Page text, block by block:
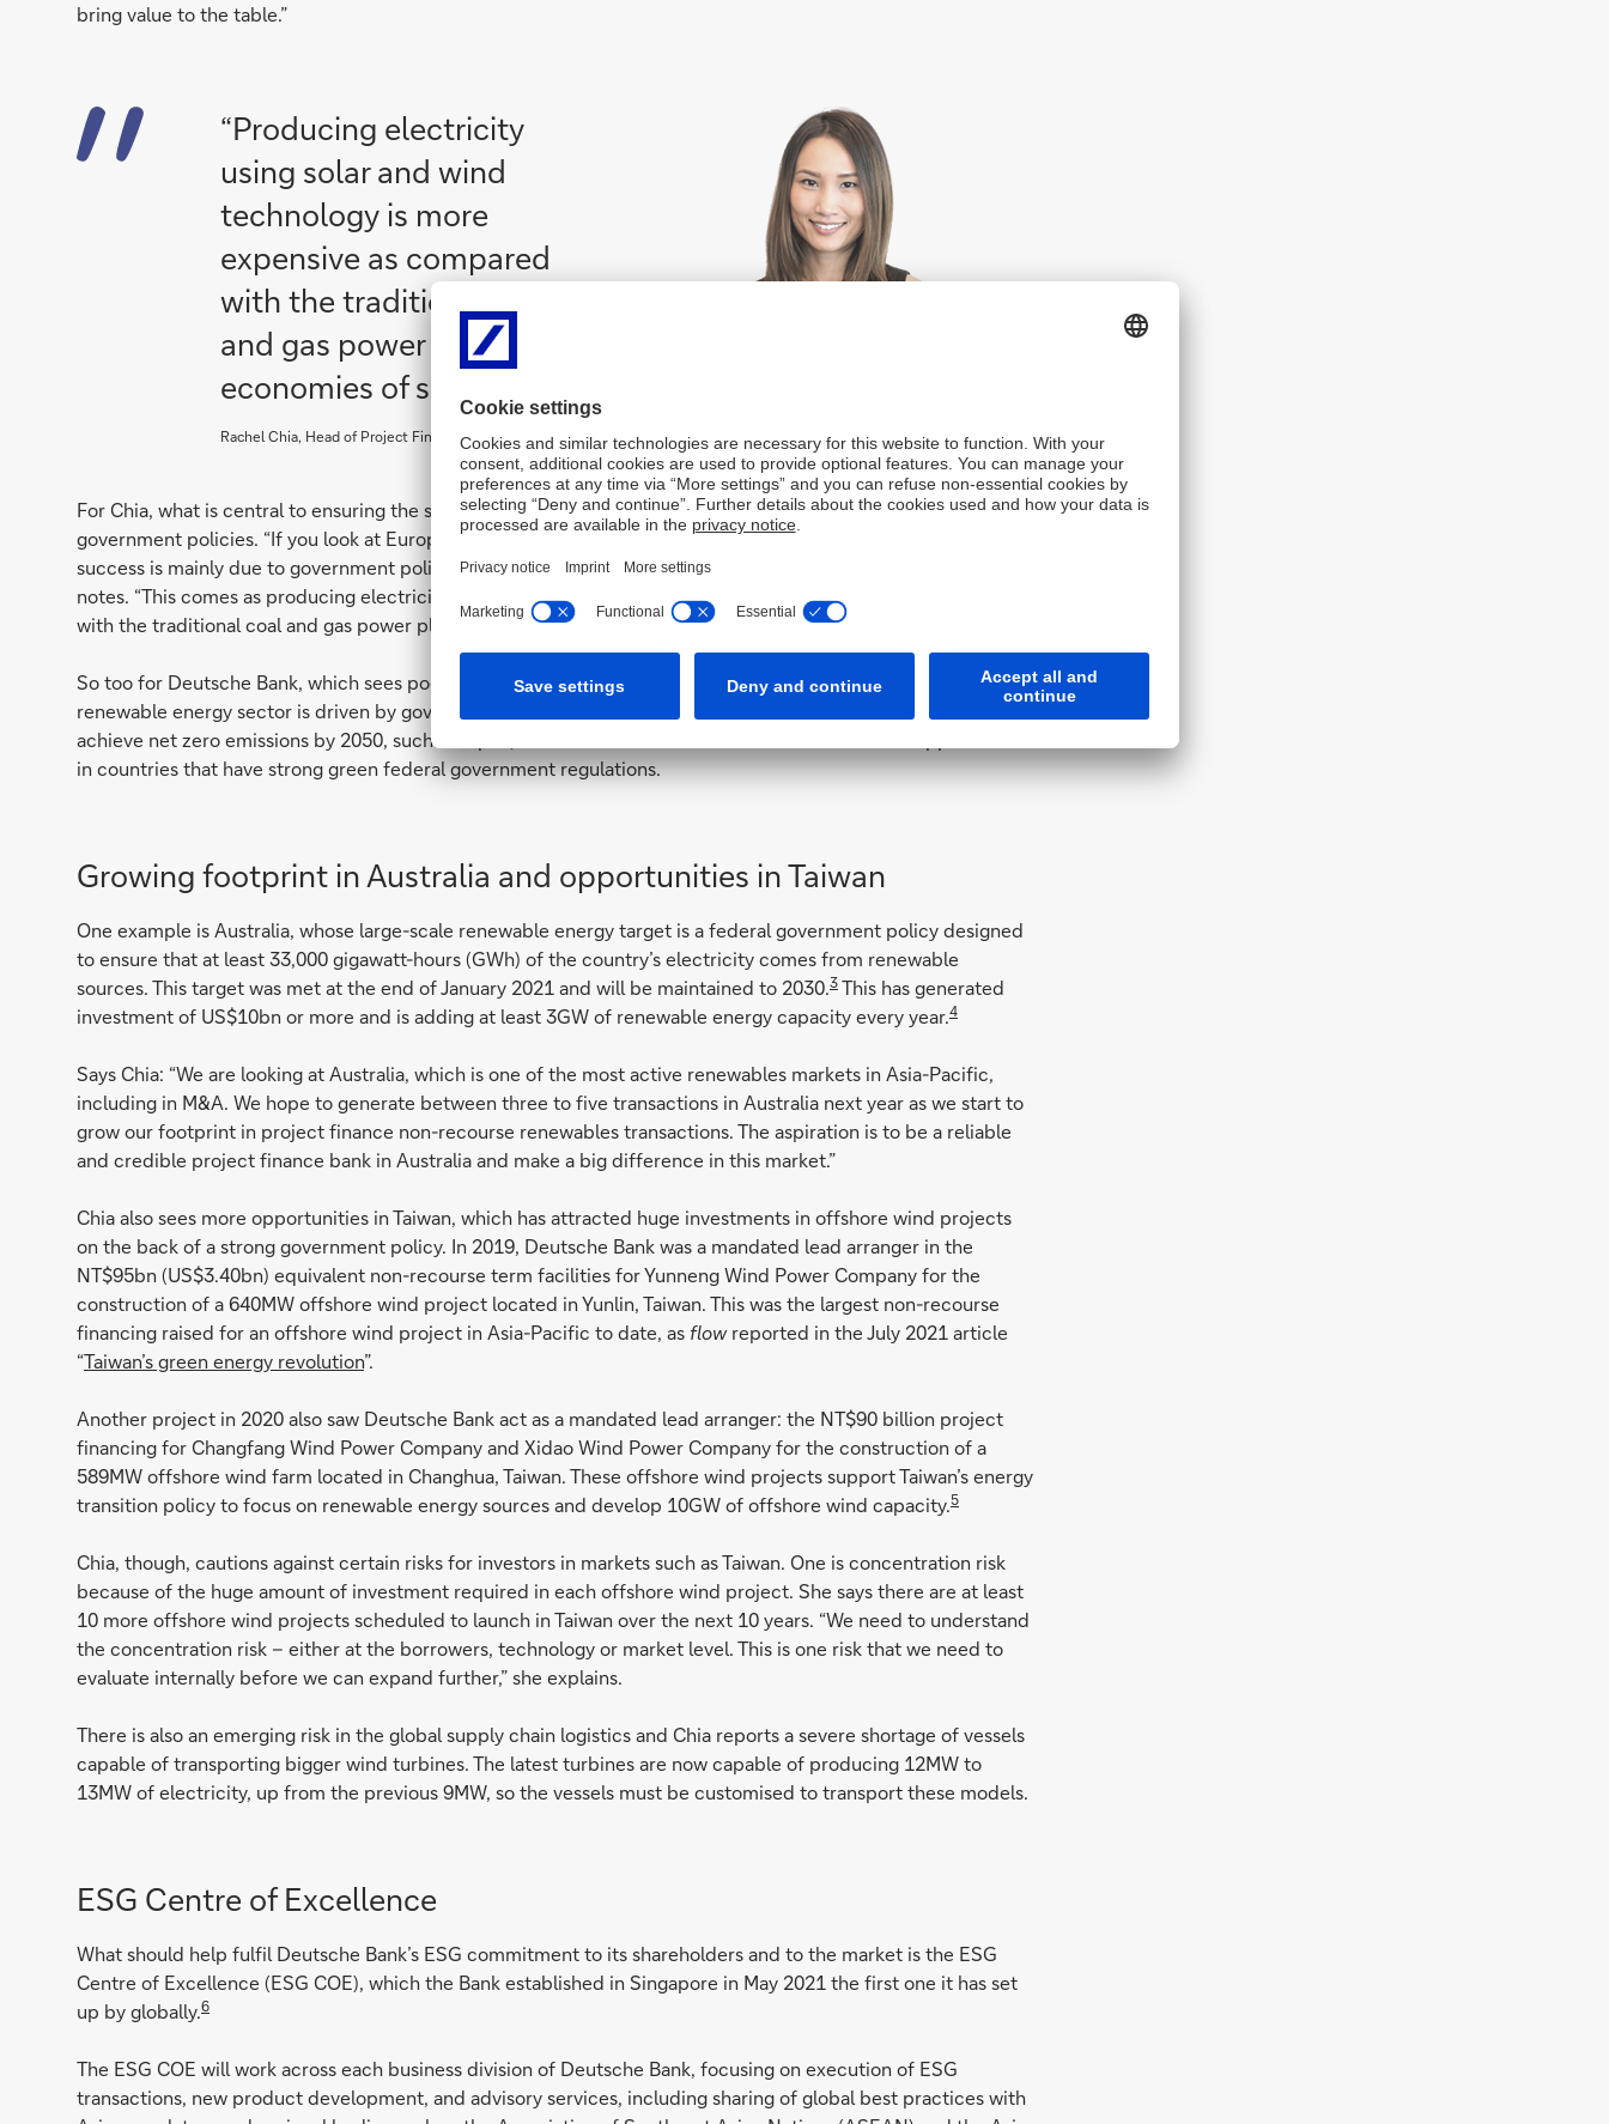
bring value to the table.”
“Producing electricity
using solar and wind
technology is more
expensive as compared
with the traditional coal
and gas power plants until
economies of scale can be achieved”
Rachel Chia, Head of Project Finance, Renewables (Asia Pacific), Deutsche Bank
For Chia, what is central to ensuring the success of the renewable energy sector from the start are robust
government policies. “If you look at Europe, which is more mature than Asia in terms of green financing, their
success is mainly due to government policies, including the provision of subsidies at the initial phase,” she
notes. “This comes as producing electricity using solar and wind technology is more expensive as compared
with the traditional coal and gas power plants until economies of scale can be achieved.”
So too for Deutsche Bank, which sees pockets of opportunities across APAC are those markets where the
renewable energy sector is driven by government policies. They include countries that have pledged to
achieve net zero emissions by 2050, such as Japan, New Zealand and South Korea. Chia also sees opportunities
in countries that have strong green federal government regulations.
Growing footprint in Australia and opportunities in Taiwan
One example is Australia, whose large-scale renewable energy target is a federal government policy designed
to ensure that at least 33,000 gigawatt-hours (GWh) of the country’s electricity comes from renewable
sources. This target was met at the end of January 2021 and will be maintained to 2030.3 This has generated
investment of US$10bn or more and is adding at least 3GW of renewable energy capacity every year.4
Says Chia: “We are looking at Australia, which is one of the most active renewables markets in Asia-Pacific,
including in M&A. We hope to generate between three to five transactions in Australia next year as we start to
grow our footprint in project finance non-recourse renewables transactions. The aspiration is to be a reliable
and credible project finance bank in Australia and make a big difference in this market.”
Chia also sees more opportunities in Taiwan, which has attracted huge investments in offshore wind projects
on the back of a strong government policy. In 2019, Deutsche Bank was a mandated lead arranger in the
NT$95bn (US$3.40bn) equivalent non-recourse term facilities for Yunneng Wind Power Company for the
construction of a 640MW offshore wind project located in Yunlin, Taiwan. This was the largest non-recourse
financing raised for an offshore wind project in Asia-Pacific to date, as flowreported in the July 2021 article
“Taiwan’s green energy revolution”.
Another project in 2020 also saw Deutsche Bank act as a mandated lead arranger: the NT$90 billion project
financing for Changfang Wind Power Company and Xidao Wind Power Company for the construction of a
589MW offshore wind farm located in Changhua, Taiwan. These offshore wind projects support Taiwan’s energy
transition policy to focus on renewable energy sources and develop 10GW of offshore wind capacity.5
Chia, though, cautions against certain risks for investors in markets such as Taiwan. One is concentration risk
because of the huge amount of investment required in each offshore wind project. She says there are at least
10 more offshore wind projects scheduled to launch in Taiwan over the next 10 years. “We need to understand
the concentration risk – either at the borrowers, technology or market level. This is one risk that we need to
evaluate internally before we can expand further,” she explains.
There is also an emerging risk in the global supply chain logistics and Chia reports a severe shortage of vessels
capable of transporting bigger wind turbines. The latest turbines are now capable of producing 12MW to
13MW of electricity, up from the previous 9MW, so the vessels must be customised to transport these models.
ESG Centre of Excellence
What should help fulfil Deutsche Bank’s ESG commitment to its shareholders and to the market is the ESG
Centre of Excellence (ESG COE), which the Bank established in Singapore in May 2021 the first one it has set
up by globally.6
The ESG COE will work across each business division of Deutsche Bank, focusing on execution of ESG
transactions, new product development, and advisory services, including sharing of global best practices with